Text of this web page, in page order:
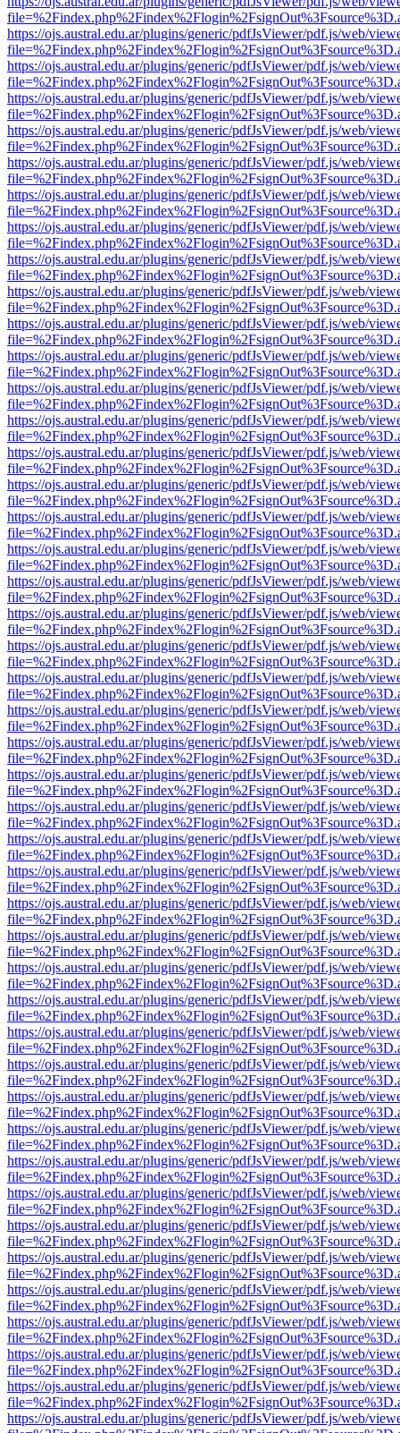
https://ojs.austral.edu.ar/plugins/generic/pdfJsViewer/pdf.js/web/
https://ojs.austral.edu.ar/plugins/generic/pdfJsViewer/pdf.js/web/
https://ojs.austral.edu.ar/plugins/generic/pdfJsViewer/pdf.js/web/
https://ojs.austral.edu.ar/plugins/generic/pdfJsViewer/pdf.js/web/
https://ojs.austral.edu.ar/plugins/generic/pdfJsViewer/pdf.js/web/
https://ojs.austral.edu.ar/plugins/generic/pdfJsViewer/pdf.js/web/
https://ojs.austral.edu.ar/plugins/generic/pdfJsViewer/pdf.js/web/
https://ojs.austral.edu.ar/plugins/generic/pdfJsViewer/pdf.js/web/
https://ojs.austral.edu.ar/plugins/generic/pdfJsViewer/pdf.js/web/
https://ojs.austral.edu.ar/plugins/generic/pdfJsViewer/pdf.js/web/
https://ojs.austral.edu.ar/plugins/generic/pdfJsViewer/pdf.js/web/
https://ojs.austral.edu.ar/plugins/generic/pdfJsViewer/pdf.js/web/
https://ojs.austral.edu.ar/plugins/generic/pdfJsViewer/pdf.js/web/
https://ojs.austral.edu.ar/plugins/generic/pdfJsViewer/pdf.js/web/
https://ojs.austral.edu.ar/plugins/generic/pdfJsViewer/pdf.js/web/
https://ojs.austral.edu.ar/plugins/generic/pdfJsViewer/pdf.js/web/
https://ojs.austral.edu.ar/plugins/generic/pdfJsViewer/pdf.js/web/
https://ojs.austral.edu.ar/plugins/generic/pdfJsViewer/pdf.js/web/
https://ojs.austral.edu.ar/plugins/generic/pdfJsViewer/pdf.js/web/
https://ojs.austral.edu.ar/plugins/generic/pdfJsViewer/pdf.js/web/
https://ojs.austral.edu.ar/plugins/generic/pdfJsViewer/pdf.js/web/
https://ojs.austral.edu.ar/plugins/generic/pdfJsViewer/pdf.js/web/
https://ojs.austral.edu.ar/plugins/generic/pdfJsViewer/pdf.js/web/
https://ojs.austral.edu.ar/plugins/generic/pdfJsViewer/pdf.js/web/
https://ojs.austral.edu.ar/plugins/generic/pdfJsViewer/pdf.js/web/
https://ojs.austral.edu.ar/plugins/generic/pdfJsViewer/pdf.js/web/
https://ojs.austral.edu.ar/plugins/generic/pdfJsViewer/pdf.js/web/
https://ojs.austral.edu.ar/plugins/generic/pdfJsViewer/pdf.js/web/
https://ojs.austral.edu.ar/plugins/generic/pdfJsViewer/pdf.js/web/
https://ojs.austral.edu.ar/plugins/generic/pdfJsViewer/pdf.js/web/
https://ojs.austral.edu.ar/plugins/generic/pdfJsViewer/pdf.js/web/
https://ojs.austral.edu.ar/plugins/generic/pdfJsViewer/pdf.js/web/
https://ojs.austral.edu.ar/plugins/generic/pdfJsViewer/pdf.js/web/
https://ojs.austral.edu.ar/plugins/generic/pdfJsViewer/pdf.js/web/
https://ojs.austral.edu.ar/plugins/generic/pdfJsViewer/pdf.js/web/
https://ojs.austral.edu.ar/plugins/generic/pdfJsViewer/pdf.js/web/
https://ojs.austral.edu.ar/plugins/generic/pdfJsViewer/pdf.js/web/
https://ojs.austral.edu.ar/plugins/generic/pdfJsViewer/pdf.js/web/
https://ojs.austral.edu.ar/plugins/generic/pdfJsViewer/pdf.js/web/
https://ojs.austral.edu.ar/plugins/generic/pdfJsViewer/pdf.js/web/
https://ojs.austral.edu.ar/plugins/generic/pdfJsViewer/pdf.js/web/
https://ojs.austral.edu.ar/plugins/generic/pdfJsViewer/pdf.js/web/
https://ojs.austral.edu.ar/plugins/generic/pdfJsViewer/pdf.js/web/
https://ojs.austral.edu.ar/plugins/generic/pdfJsViewer/pdf.js/web/